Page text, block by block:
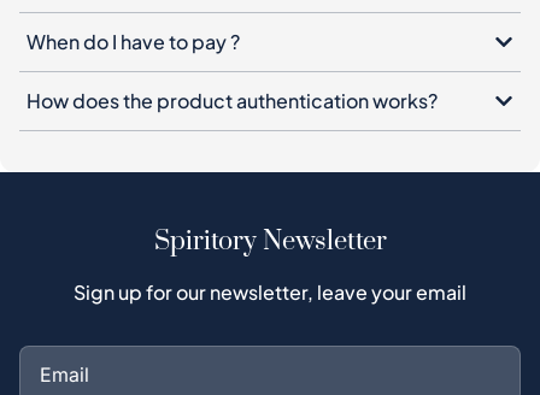
When do I have to pay ?
How does the product authentication works?
Spiritory Newsletter
Sign up for our newsletter, leave your email